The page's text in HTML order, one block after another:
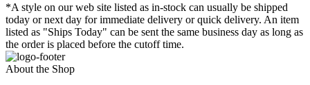
*A style on our web site listed as in-stock can usually be shipped
today or next day for immediate delivery or quick delivery. An item
listed as "Ships Today" can be sent the same business day as long as
the order is placed before the cutoff time.
About the Shop